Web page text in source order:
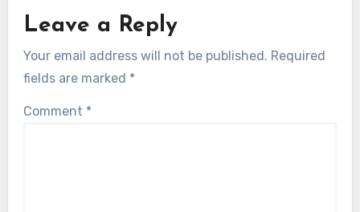
Leave a Reply
Your email address will not be published. Required
fields are marked *
Comment *